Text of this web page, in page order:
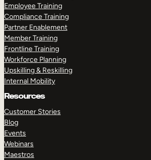
Employee Training
Compliance Training
Partner Enablement
Member Training
Frontline Training
Workforce Planning
Upskilling & Reskilling
Internal Mobility
Resources
Customer Stories
Blog
Events
Webinars
Maestros